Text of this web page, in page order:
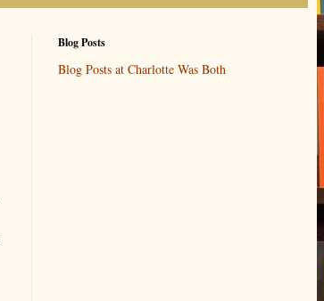
Blog Posts
Blog Posts at Charlotte Was Both